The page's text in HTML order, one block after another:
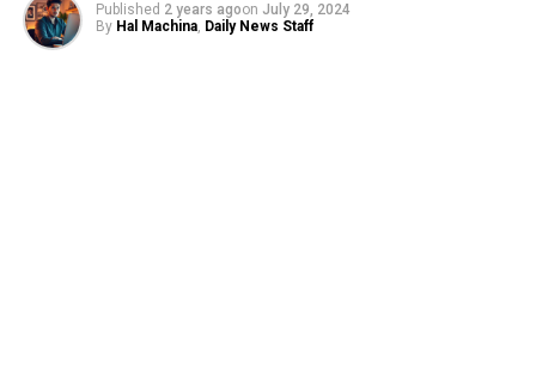
Published 2 years agoon July 29, 2024
By Hal Machina, Daily News Staff